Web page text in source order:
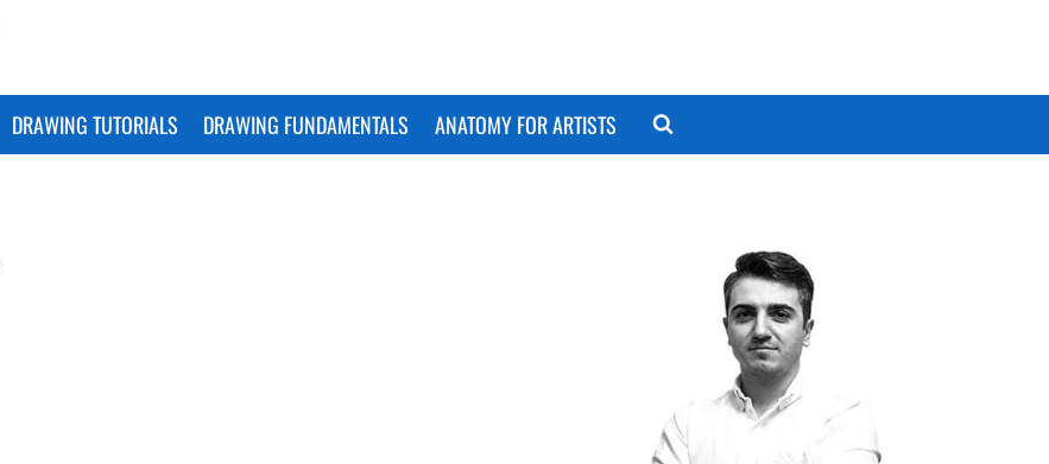
DRAWING TUTORIALS DRAWING FUNDAMENTALS ANATOMY FOR ARTISTS